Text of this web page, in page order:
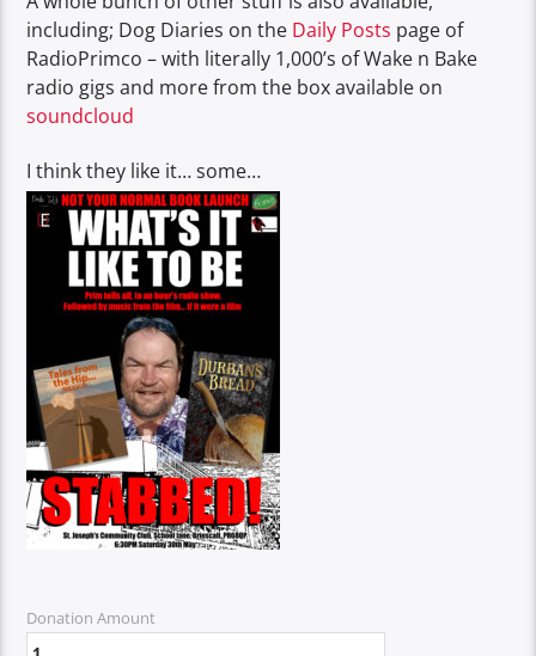
including; Dog Diaries on the Daily Posts page of
RadioPrimco – with literally 1,000’s of Wake n Bake
radio gigs and more from the box available on
soundcloud
I think they like it… some…
Donation Amount